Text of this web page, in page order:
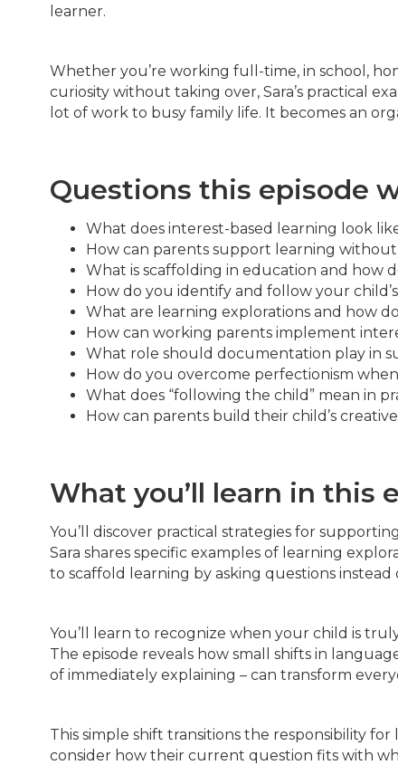
learner.
Whether you’re working full-time, in school,
curiosity without taking over, Sara’s practical
lot of work to busy family life. It becomes an
Questions this episode
What does interest-based learning look
How can parents support learning
What is scaffolding in education and how
How do you identify and follow your
What are learning explorations and how
How can working parents implement
What role should documentation play in
How do you overcome perfectionism
What does “following the child” mean in
How can parents build their child’s
What you’ll learn in this
You’ll discover practical strategies for
Sara shares specific examples of learning
to scaffold learning by asking questions instead
You’ll learn to recognize when your child is
The episode reveals how small shifts in
of immediately explaining – can transform
This simple shift transitions the responsibility
consider how their current question fits with